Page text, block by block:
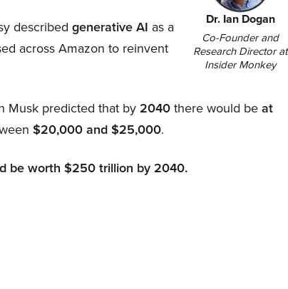
Dr. Ian Dogan
Co-Founder and
Research Director at
Insider Monkey
described generative AI as a
across Amazon to reinvent
Musk predicted that by 2040 there would be at
$20,000 and $25,000.
be worth $250 trillion by 2040.